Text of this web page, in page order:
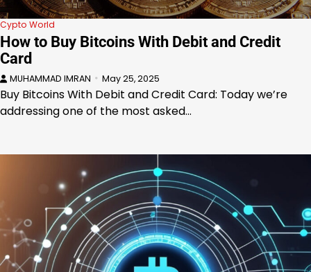
Cypto World
How to Buy Bitcoins With Debit and Credit
Card
MUHAMMAD IMRAN May 25, 2025
Buy Bitcoins With Debit and Credit Card: Today we’re
addressing one of the most asked…